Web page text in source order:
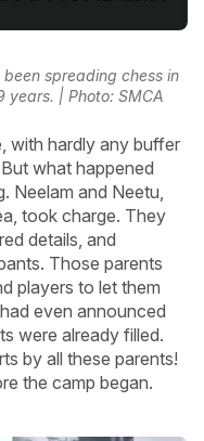
spreading chess in
| Photo: SMCA
with hardly any buffer
what happened
Neelam and Neetu,
took charge. They
details, and
Those parents
players to let them
even announced
were already filled.
by all these parents!
the camp began.